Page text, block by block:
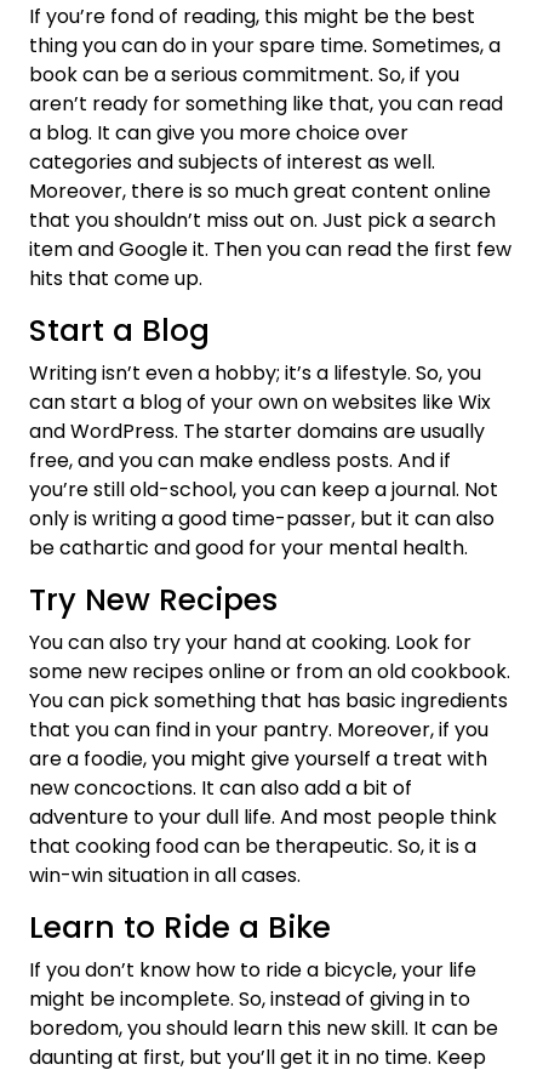
If you’re fond of reading, this might be the best
thing you can do in your spare time. Sometimes, a
book can be a serious commitment. So, if you
aren’t ready for something like that, you can read
a blog. It can give you more choice over
categories and subjects of interest as well.
Moreover, there is so much great content online
that you shouldn’t miss out on. Just pick a search
item and Google it. Then you can read the first few
hits that come up.
Start a Blog
Writing isn’t even a hobby; it’s a lifestyle. So, you
can start a blog of your own on websites like Wix
and WordPress. The starter domains are usually
free, and you can make endless posts. And if
you’re still old-school, you can keep a journal. Not
only is writing a good time-passer, but it can also
be cathartic and good for your mental health.
Try New Recipes
You can also try your hand at cooking. Look for
some new recipes online or from an old cookbook.
You can pick something that has basic ingredients
that you can find in your pantry. Moreover, if you
are a foodie, you might give yourself a treat with
new concoctions. It can also add a bit of
adventure to your dull life. And most people think
that cooking food can be therapeutic. So, it is a
win-win situation in all cases.
Learn to Ride a Bike
If you don’t know how to ride a bicycle, your life
might be incomplete. So, instead of giving in to
boredom, you should learn this new skill. It can be
daunting at first, but you’ll get it in no time. Keep